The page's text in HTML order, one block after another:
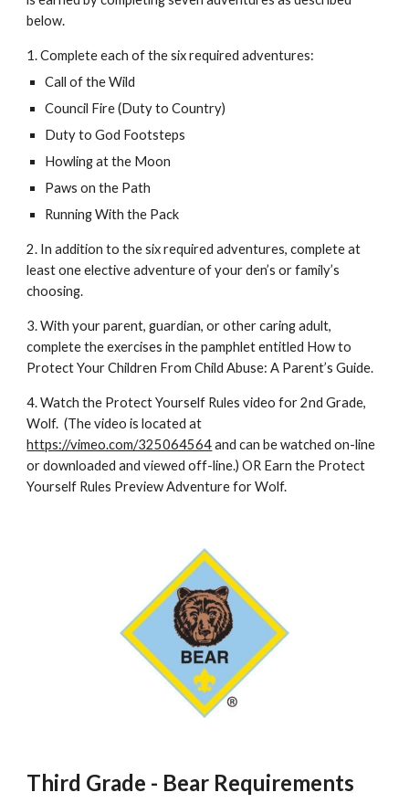
below.
1. Complete each of the six required adventures:
Call of the Wild
Council Fire (Duty to Country)
Duty to God Footsteps
Howling at the Moon
Paws on the Path
Running With the Pack
2. In addition to the six required adventures, complete at
least one elective adventure of your den’s or family’s
choosing.
3. With your parent, guardian, or other caring adult,
complete the exercises in the pamphlet entitled How to
Protect Your Children From Child Abuse: A Parent’s Guide.
4. Watch the Protect Yourself Rules video for 2nd Grade,
https://vimeo.com/325064564 and can be watched on-line
or downloaded and viewed off-line.) OR Earn the Protect
Yourself Rules Preview Adventure for Wolf.
Third Grade - Bear Requirements